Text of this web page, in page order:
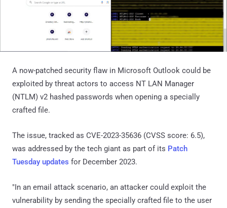
A now-patched security flaw in Microsoft Outlook could be
exploited by threat actors to access NT LAN Manager
(NTLM) v2 hashed passwords when opening a specially
crafted file.
The issue, tracked as CVE-2023-35636 (CVSS score: 6.5),
was addressed by the tech giant as part of its Patch
Tuesday updates for December 2023.
"In an email attack scenario, an attacker could exploit the
vulnerability by sending the specially crafted file to the user